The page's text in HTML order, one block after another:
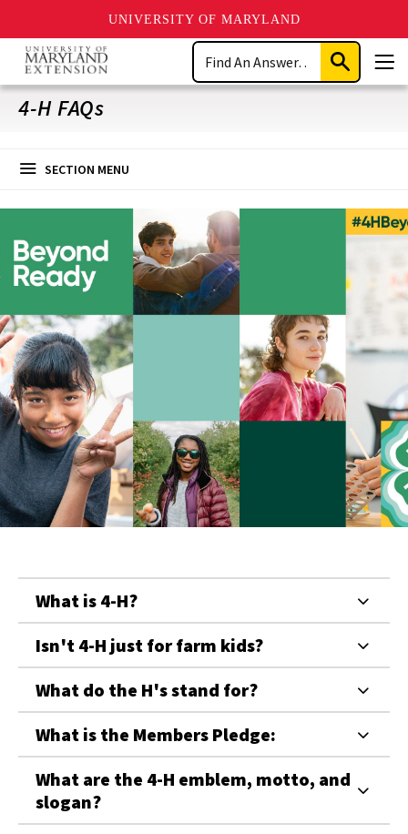
UNIVERSITY OF MARYLAND
Skip
main
content
Search
Submit
Search
4-H FAQs
SECTION MENU
What is 4-H?
Isn't 4-H just for farm kids?
What do the H's stand for?
What is the Members Pledge:
What are the 4-H emblem, motto, and
slogan?